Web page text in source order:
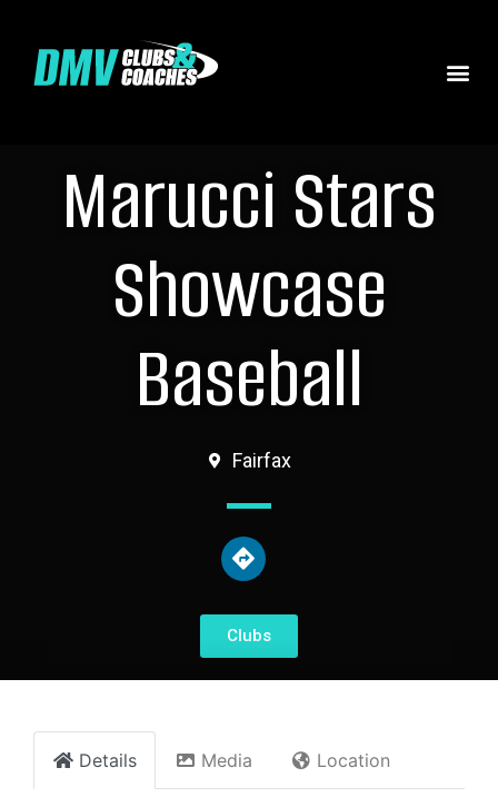
Marucci Stars
Showcase
Baseball
Fairfax
Clubs
Details Media Location